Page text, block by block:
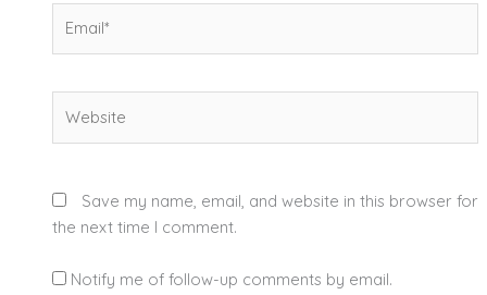
Save my name, email, and website in this browser for
the next time I comment.
Notify me of follow-up comments by email.